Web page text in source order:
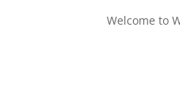
Welcome to